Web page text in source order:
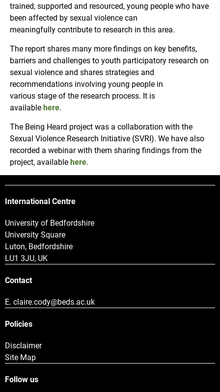
trained, supported and resourced, young people who have
been affected by sexual violence can
meaningfully contribute to research in this area.
The report shares many more findings on key benefits,
barriers and challenges to youth participatory research on
sexual violence and shares strategies and
recommendations involving young people in
various stage of the research process. It is
availablehere.
The Being Heard project was a collaboration with the
Sexual Violence Research Initiative (SVRI). We have also
recorded a webinar with them sharing findings from the
project, availablehere.
International Centre
University of Bedfordshire
University Square
Luton, Bedfordshire
LU1 3JU, UK
Contact
E. claire.cody@beds.ac.uk
Policies
Disclaimer
Site Map
Follow us